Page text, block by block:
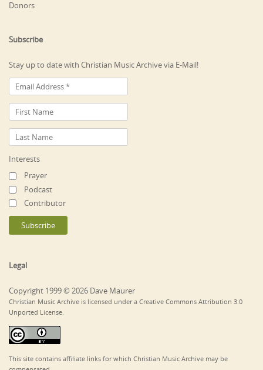
Donors
Subscribe
Stay up to date with Christian Music Archive via E-Mail!
Interests
Prayer
Podcast
Contributor
Legal
Copyright 1999 © 2026 Dave Maurer
Christian Music Archive is licensed under a Creative Commons Attribution 3.0
Unported License.
This site contains affiliate links for which Christian Music Archive may be